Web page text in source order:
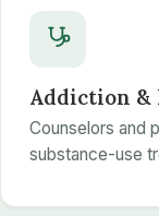
Addiction &
Counselors and
substance-use